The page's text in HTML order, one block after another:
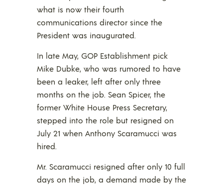
what is now their fourth
communications director since the
President was inaugurated.
In late May, GOP Establishment pick
Mike Dubke, who was rumored to have
been a leaker, left after only three
months on the job. Sean Spicer, the
former White House Press Secretary,
stepped into the role but resigned on
July 21 when Anthony Scaramucci was
hired.
Mr. Scaramucci resigned after only 10 full
days on the job, a demand made by the